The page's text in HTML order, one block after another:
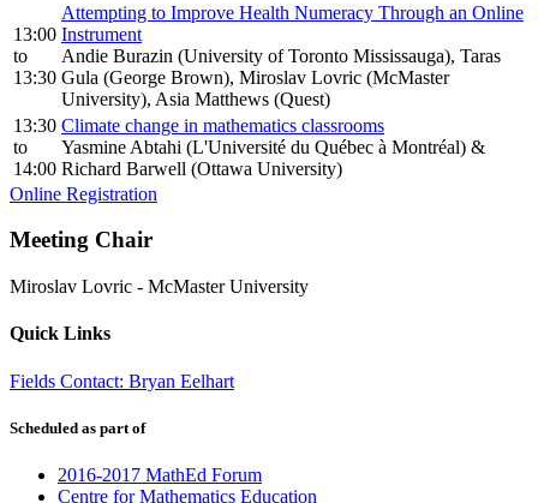
13:00
to
13:30
Attempting to Improve Health Numeracy Through an Online
Instrument
Andie Burazin (University of Toronto Mississauga), Taras
Gula (George Brown), Miroslav Lovric (McMaster
University), Asia Matthews (Quest)
13:30
to
14:00
Climate change in mathematics classrooms
Yasmine Abtahi (L'Université du Québec à Montréal) &
Richard Barwell (Ottawa University)
Online Registration
Meeting Chair
Miroslav Lovric - McMaster University
Quick Links
Fields Contact: Bryan Eelhart
Scheduled as part of
2016-2017 MathEd Forum
Centre for Mathematics Education